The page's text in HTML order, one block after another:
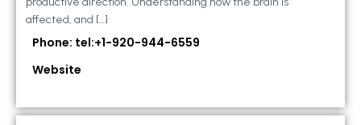
affected, and […]
Phone: tel:+1-920-944-6559
Website